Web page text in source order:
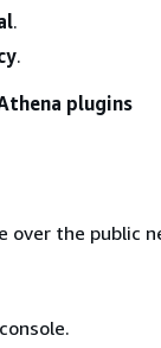
.
.
plugins
over the public